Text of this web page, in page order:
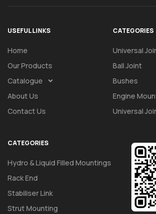
USEFUL LINKS
Home
Our Products
Catalogue
About Us
Contact Us
CATEGORIES
Universal
Ball Joint
Bushes
Engine
Universal
CATEGORIES
Hydro & Liquid Filled Mountings
Rack End
Stabiliser Link
Strut Mounting